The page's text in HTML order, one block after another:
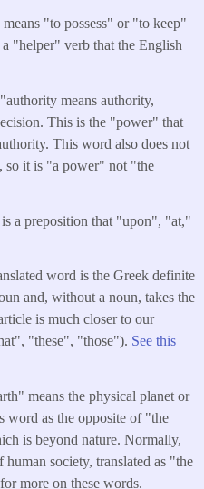
"to possess" or "to keep"
"helper" verb that the English
means authority,
This is the "power" that
This word also does not
so it is "a power" not "the
a preposition that "upon", "at,"
word is the Greek definite
and, without a noun, takes the
is much closer to our
"these", "those"). See this
means the physical planet or
word as the opposite of "the
is beyond nature. Normally,
society, translated as "the
for more on these words.